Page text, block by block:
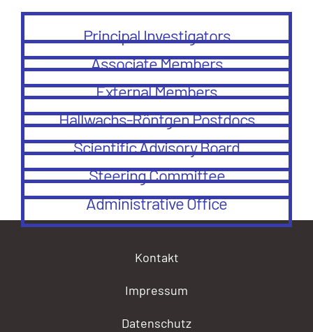
Principal Investigators
Associate Members
External Members
Hallwachs-Röntgen Postdocs
Scientific Advisory Board
Steering Committee
Administrative Office
Kontakt
Impressum
Datenschutz